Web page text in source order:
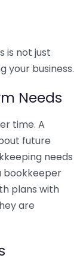
is not just
your business.
Needs
time. A
future
needs
bookkeeper
plans with
are